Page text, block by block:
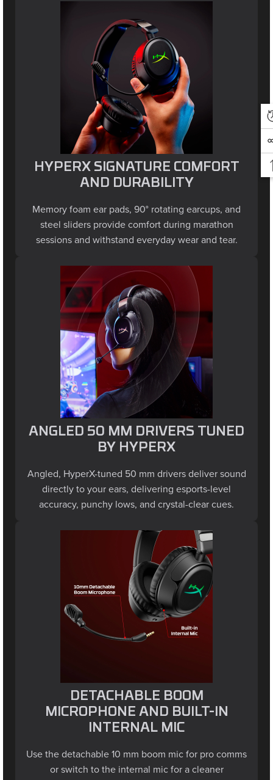
HYPERX SIGNATURE COMFORT
AND DURABILITY
steel sliders provide comfort during marathon
sessions and withstand everyday wear and tear.
ANGLED 50 MM DRIVERS TUNED
BY HYPERX
directly to your ears, delivering esports-level
accuracy, punchy lows, and crystal-clear cues.
DETACHABLE BOOM
MICROPHONE AND BUILT-IN
INTERNAL MIC
or switch to the internal mic for a cleaner
look in wireless mode. An LED clearly